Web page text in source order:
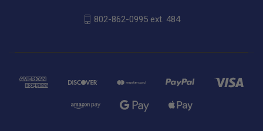
802-862-0995 ext. 484